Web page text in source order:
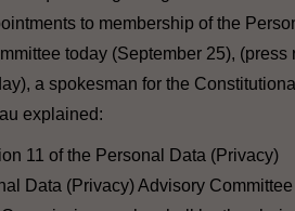
to membership of the
today (September 25), (press
a spokesman for the
explained:
11 of the Personal Data (Privacy)
Data (Privacy) Advisory